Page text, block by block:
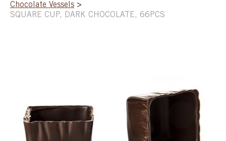
SHOP
CAREERS
Chocolate Vessels >
SQUARE CUP, DARK CHOCOLATE, 66PCS